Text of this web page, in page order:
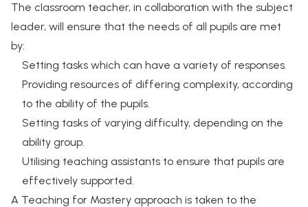
The classroom teacher, in collaboration with the subject
leader, will ensure that the needs of all pupils are met
by:
Setting tasks which can have a variety of responses.
Providing resources of differing complexity, according
to the ability of the pupils.
Setting tasks of varying difficulty, depending on the
ability group.
Utilising teaching assistants to ensure that pupils are
effectively supported.
A Teaching for Mastery approach is taken to the